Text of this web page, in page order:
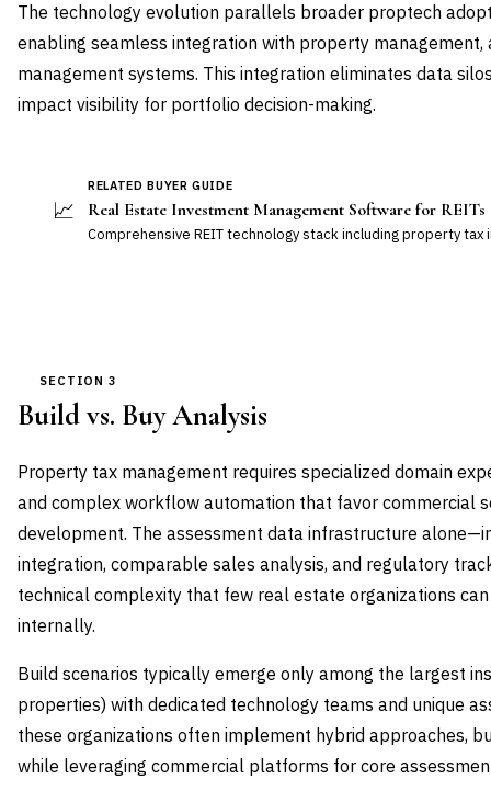
The technology evolution parallels broader proptech
enabling seamless integration with property management,
management systems. This integration eliminates data
impact visibility for portfolio decision-making.
📈
RELATED BUYER GUIDE
Real Estate Investment Management Software for REITs
Comprehensive REIT technology stack including property
SECTION 3
Build vs. Buy Analysis
Property tax management requires specialized domain
and complex workflow automation that favor commercial
development. The assessment data infrastructure
integration, comparable sales analysis, and regulatory
technical complexity that few real estate organizations
internally.
Build scenarios typically emerge only among the largest
properties) with dedicated technology teams and unique
these organizations often implement hybrid approaches,
while leveraging commercial platforms for core